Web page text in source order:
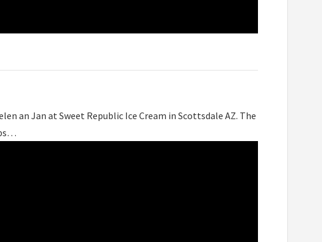
an Jan at Sweet Republic Ice Cream in Scottsdale AZ. The